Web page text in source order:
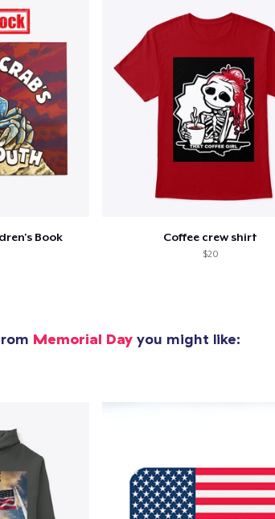
Book Coffee crew shirt
$20
Memorial Day you might like: